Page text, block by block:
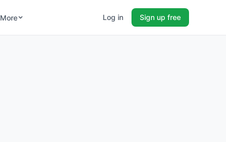
More Log in Sign up free